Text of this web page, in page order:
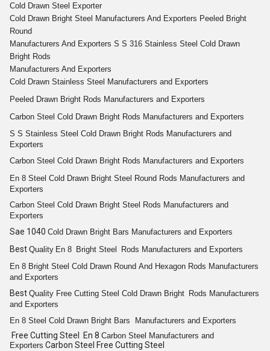
Cold Drawn Steel Exporter
Cold Drawn Bright Steel Manufacturers And Exporters Peeled Bright
Round
Manufacturers And Exporters S S 316 Stainless Steel Cold Drawn
Bright Rods
Manufacturers And Exporters
Cold Drawn Stainless Steel Manufacturers and Exporters
Peeled Drawn Bright Rods Manufacturers and Exporters
Carbon Steel Cold Drawn Bright Rods Manufacturers and Exporters
S S Stainless Steel Cold Drawn Bright Rods Manufacturers and
Exporters
Carbon Steel Cold Drawn Bright Rods Manufacturers and Exporters
En 8 Steel Cold Drawn Bright Steel Round Rods Manufacturers and
Exporters
Carbon Steel Cold Drawn Bright Steel Rods Manufacturers and
Exporters
Sae 1040 Cold Drawn Bright Bars Manufacturers and Exporters
Best Quality En 8 Bright Steel Rods Manufacturers and Exporters
En 8 Bright Steel Cold Drawn Round And Hexagon Rods Manufacturers
and Exporters
Best Quality Free Cutting Steel Cold Drawn Bright Rods Manufacturers
and Exporters
En 8 Steel Cold Drawn Bright Bars Manufacturers and Exporters
Free Cutting Steel En 8 Carbon Steel Manufacturers and
Exporters Carbon Steel Free Cutting Steel